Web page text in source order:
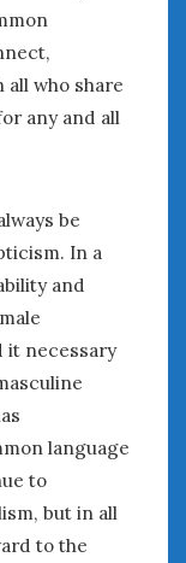
all who share
any and all
be
In a
and
it necessary
language
to
but in all
to the